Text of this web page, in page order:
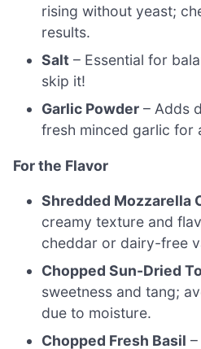
rising without yeast;
results.
Salt – Essential for
skip it!
Garlic Powder – Adds
fresh minced garlic for
For the Flavor
Shredded Mozzarella
creamy texture and
cheddar or dairy-free
Chopped Sun-Dried
sweetness and tang;
due to moisture.
Chopped Fresh Basil